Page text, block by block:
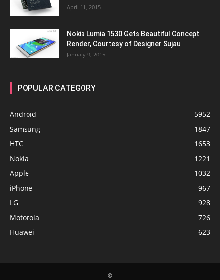
April 11, 2015
Nokia Lumia 1530 Gets Beautiful Concept
Render, Courtesy of Designer Sujau
January 9, 2015
POPULAR CATEGORY
Android
5952
Samsung
1847
HTC
1653
Nokia
1221
Apple
1032
iPhone
967
LG
928
Motorola
726
Huawei
623
©